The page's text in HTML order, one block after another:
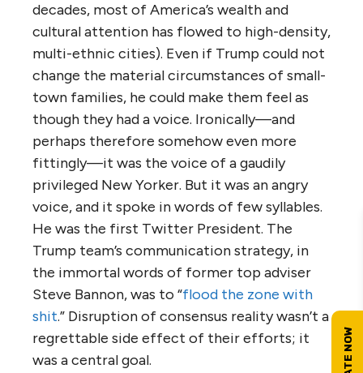
decades, most of America’s wealth and
cultural attention has flowed to high-density,
multi-ethnic cities). Even if Trump could not
change the material circumstances of small-
town families, he could make them feel as
though they had a voice. Ironically—and
perhaps therefore somehow even more
fittingly—it was the voice of a gaudily
privileged New Yorker. But it was an angry
voice, and it spoke in words of few syllables.
He was the first Twitter President. The
Trump team’s communication strategy, in
the immortal words of former top adviser
Steve Bannon, was to “flood the zone with
shit.” Disruption of consensus reality wasn’t a
regrettable side effect of their efforts; it
was a central goal.